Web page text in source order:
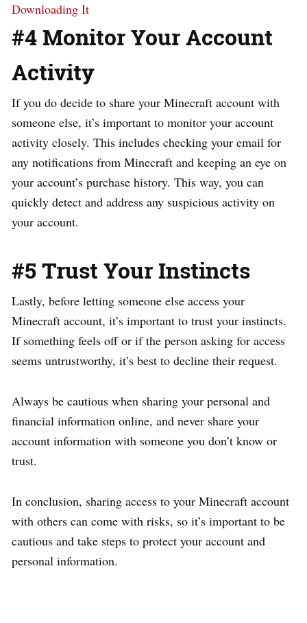
Downloading It
#4 Monitor Your Account
Activity
If you do decide to share your Minecraft account with
someone else, it’s important to monitor your account
activity closely. This includes checking your email for
any notifications from Minecraft and keeping an eye on
your account’s purchase history. This way, you can
quickly detect and address any suspicious activity on
your account.
#5 Trust Your Instincts
Lastly, before letting someone else access your
Minecraft account, it’s important to trust your instincts.
If something feels off or if the person asking for access
seems untrustworthy, it’s best to decline their request.
Always be cautious when sharing your personal and
financial information online, and never share your
account information with someone you don’t know or
trust.
In conclusion, sharing access to your Minecraft account
with others can come with risks, so it’s important to be
cautious and take steps to protect your account and
personal information.